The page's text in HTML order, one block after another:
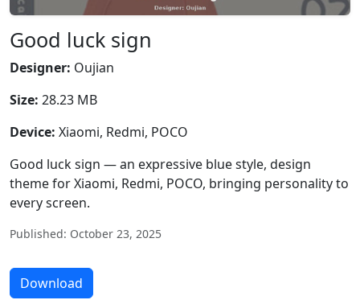
Good luck sign
Designer: Oujian
Size: 28.23 MB
Device: Xiaomi, Redmi, POCO
Good luck sign — an expressive blue style, design
theme for Xiaomi, Redmi, POCO, bringing personality to
every screen.
Published: October 23, 2025
Download